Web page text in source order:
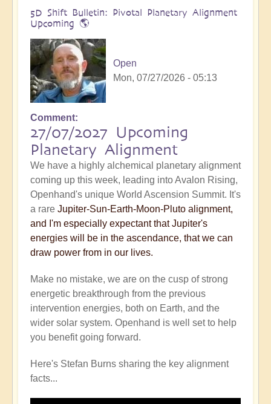
5D Shift Bulletin: Pivotal Planetary Alignment
Upcoming 🌎
Open
Mon, 07/27/2026 - 05:13
Comment
27/07/2027 Upcoming
Planetary Alignment
We have a highly alchemical planetary alignment
coming up this week, leading into Avalon Rising,
Openhand's unique World Ascension Summit. It's
a rare Jupiter-Sun-Earth-Moon-Pluto alignment,
and I'm especially expectant that Jupiter's
energies will be in the ascendance, that we can
draw power from in our lives.
Make no mistake, we are on the cusp of strong
energetic breakthrough from the previous
intervention energies, both on Earth, and the
wider solar system. Openhand is well set to help
you benefit going forward.
Here's Stefan Burns sharing the key alignment
facts...